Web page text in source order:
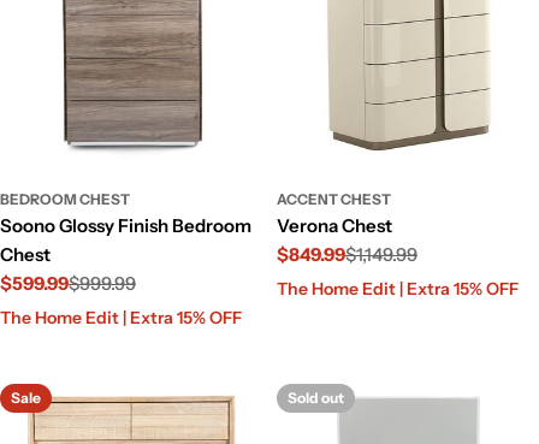
BEDROOM CHEST
Soono Glossy Finish Bedroom
Chest
Sale
$599.99
Regular
$999.99
The Home Edit | Extra 15% OFF
ACCENT CHEST
Verona Chest
Sale
$849.99
Regular
$1,149.99
The Home Edit | Extra 15% OFF
Sale Sold out